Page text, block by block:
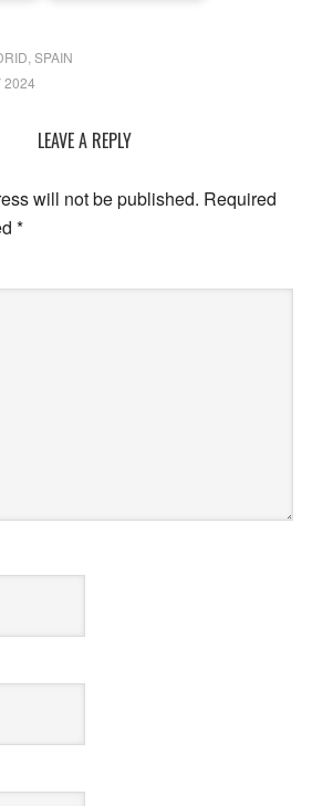
,SPAIN
2024
LEAVE A REPLY
will not be published. Required
*